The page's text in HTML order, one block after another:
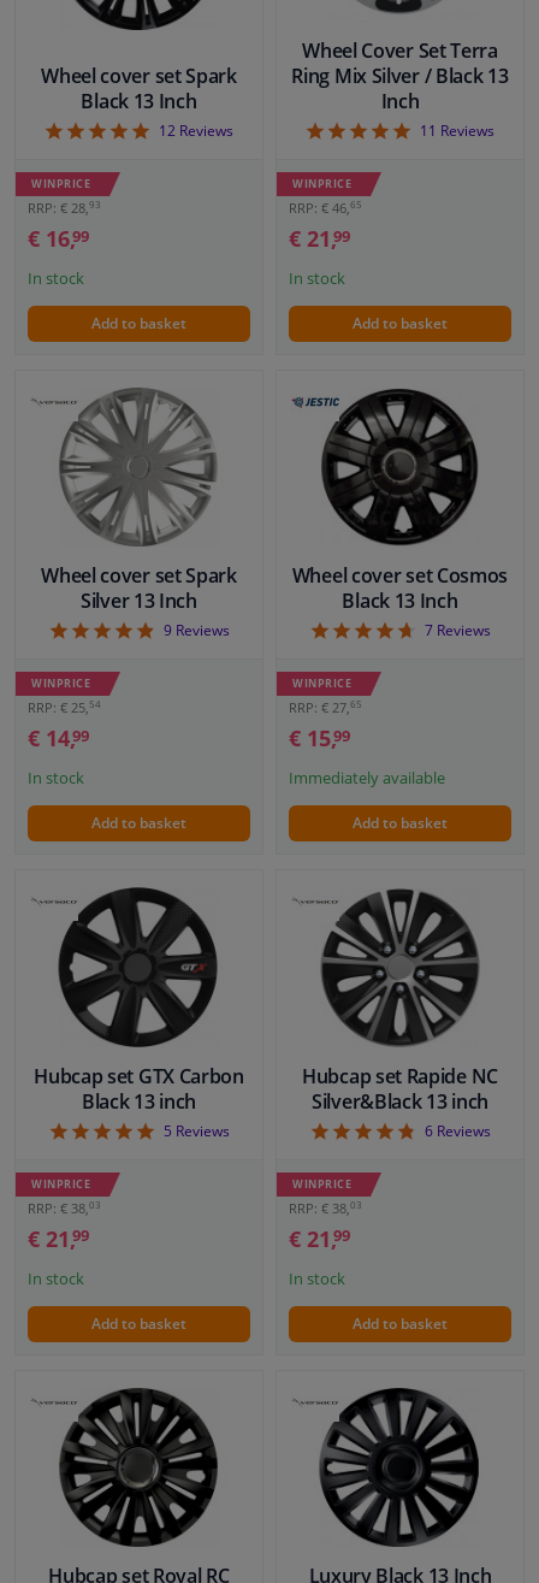
Wheel cover set Spark
Black 13 Inch
512 Reviews
WINPRICE
RRP: € 28,93
€ 16,99
In stock
Add to basket
Wheel Cover Set Terra
Ring Mix Silver / Black 13
Inch
511 Reviews
WINPRICE
RRP: € 46,65
€ 21,99
In stock
Add to basket
Wheel cover set Spark
Silver 13 Inch
4.89
9Reviews
WINPRICE
RRP: € 25,54
€ 14,99
In stock
Add to basket
Wheel cover set Cosmos
Black 13 Inch
4.71
7Reviews
WINPRICE
RRP: € 27,65
€ 15,99
Immediately available
Add to basket
Hubcap set GTX Carbon
Black 13 inch
55 Reviews
WINPRICE
RRP: € 38, 03
€ 21,99
In stock
Add to basket
Hubcap set Rapide NC
Silver&Black 13 inch
4.83
6Reviews
WINPRICE
RRP: € 38, 03
€ 21,99
In stock
Add to basket
Hubcap set Royal RC
Luxury Black 13 Inch